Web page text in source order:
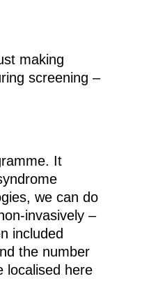
making
screening –
It
we can do
invasively –
included
the number
localised here